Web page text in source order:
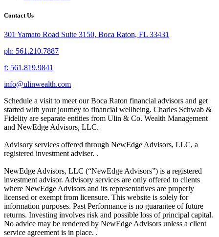
Contact Us
301 Yamato Road Suite 3150, Boca Raton, FL 33431
ph: 561.210.7887
f: 561.819.9841
info@ulinwealth.com
Schedule a visit to meet our Boca Raton financial advisors and get
started with your journey to financial wellbeing. Charles Schwab &
Fidelity are separate entities from Ulin & Co. Wealth Management
and NewEdge Advisors, LLC.
Advisory services offered through NewEdge Advisors, LLC, a
registered investment adviser. .
NewEdge Advisors, LLC (“NewEdge Advisors”) is a registered
investment advisor. Advisory services are only offered to clients
where NewEdge Advisors and its representatives are properly
licensed or exempt from licensure. This website is solely for
information purposes. Past Performance is no guarantee of future
returns. Investing involves risk and possible loss of principal capital.
No advice may be rendered by NewEdge Advisors unless a client
service agreement is in place. .